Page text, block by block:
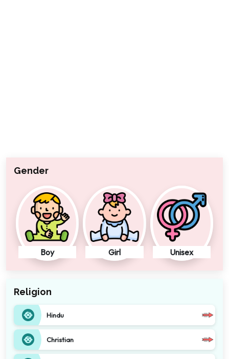
Gender
Boy Girl Unisex
Religion
Hindu
Christian